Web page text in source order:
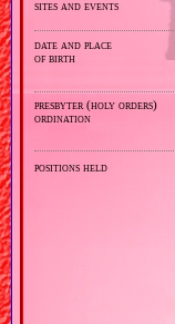
sites and events
date and place
of birth
presbyter (holy orders)
ordination
positions held